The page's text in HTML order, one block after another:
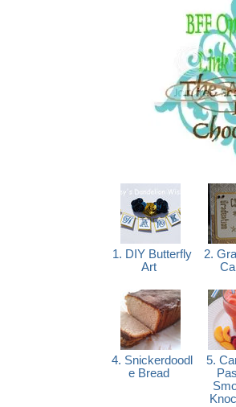
1. DIY Butterfly
Art
2.
4. Snickerdoodl
e Bread
5.